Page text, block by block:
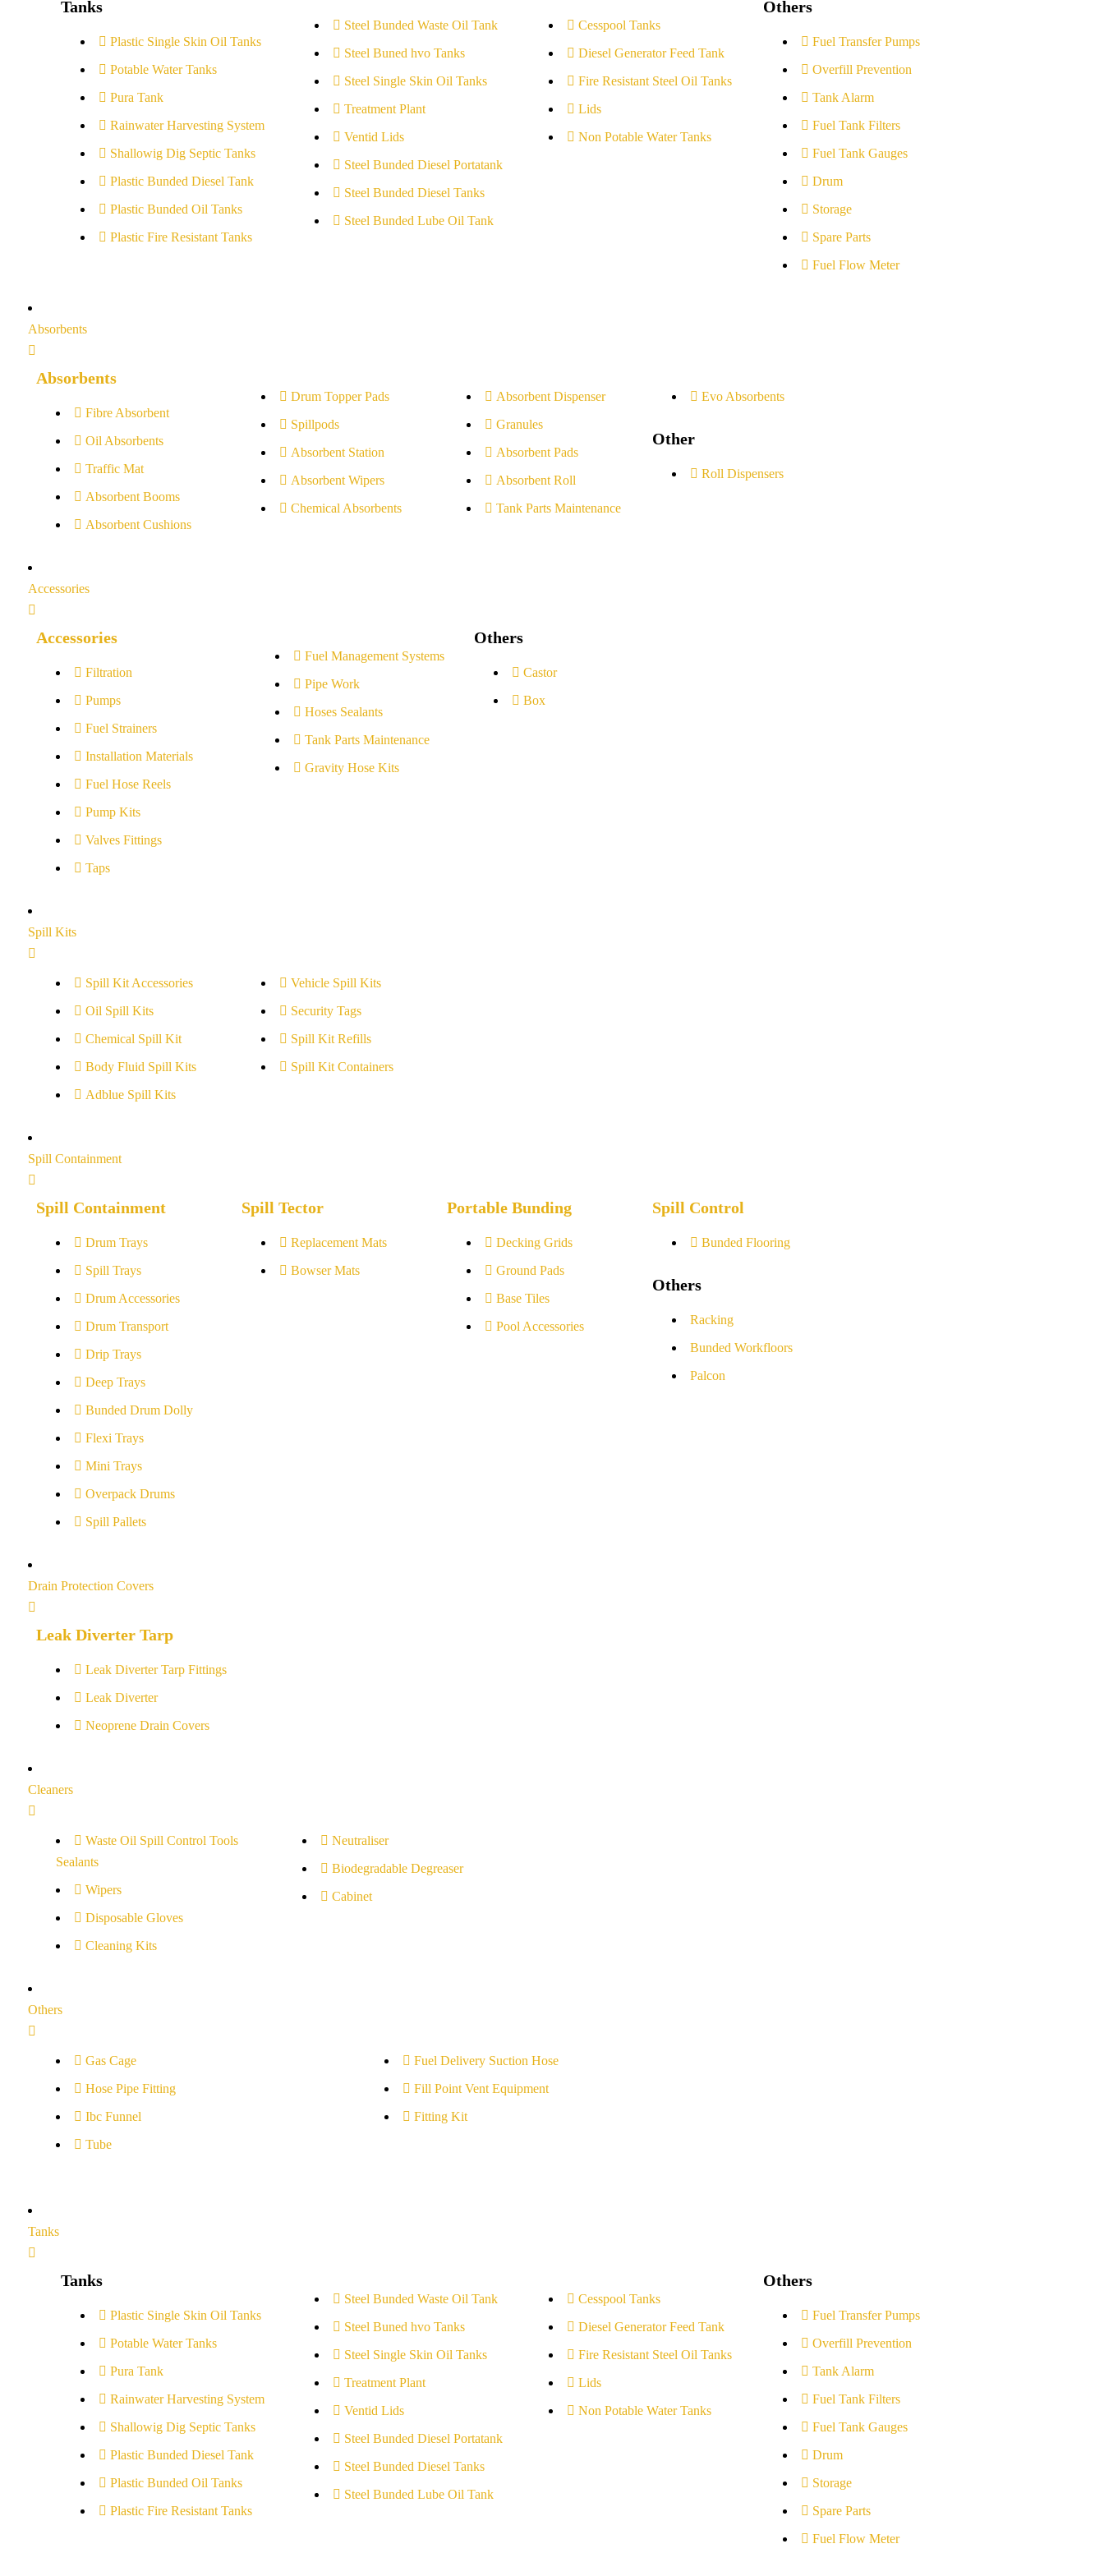
Tanks
Plastic Single Skin Oil Tanks
Potable Water Tanks
Pura Tank
Rainwater Harvesting System
Shallowig Dig Septic Tanks
Plastic Bunded Diesel Tank
Plastic Bunded Oil Tanks
Plastic Fire Resistant Tanks
Steel Bunded Waste Oil Tank
Steel Buned hvo Tanks
Steel Single Skin Oil Tanks
Treatment Plant
Ventid Lids
Steel Bunded Diesel Portatank
Steel Bunded Diesel Tanks
Steel Bunded Lube Oil Tank
Cesspool Tanks
Diesel Generator Feed Tank
Fire Resistant Steel Oil Tanks
Lids
Non Potable Water Tanks
Others
Fuel Transfer Pumps
Overfill Prevention
Tank Alarm
Fuel Tank Filters
Fuel Tank Gauges
Drum
Storage
Spare Parts
Fuel Flow Meter
Absorbents
Absorbents
Fibre Absorbent
Oil Absorbents
Traffic Mat
Absorbent Booms
Absorbent Cushions
Drum Topper Pads
Spillpods
Absorbent Station
Absorbent Wipers
Chemical Absorbents
Absorbent Dispenser
Granules
Absorbent Pads
Absorbent Roll
Tank Parts Maintenance
Evo Absorbents
Other
Roll Dispensers
Accessories
Accessories
Filtration
Pumps
Fuel Strainers
Installation Materials
Fuel Hose Reels
Pump Kits
Valves Fittings
Taps
Fuel Management Systems
Pipe Work
Hoses Sealants
Tank Parts Maintenance
Gravity Hose Kits
Others
Castor
Box
Spill Kits
Spill Kit Accessories
Oil Spill Kits
Chemical Spill Kit
Body Fluid Spill Kits
Adblue Spill Kits
Vehicle Spill Kits
Security Tags
Spill Kit Refills
Spill Kit Containers
Spill Containment
Spill Containment
Drum Trays
Spill Trays
Drum Accessories
Drum Transport
Drip Trays
Deep Trays
Bunded Drum Dolly
Flexi Trays
Mini Trays
Overpack Drums
Spill Pallets
Spill Tector
Replacement Mats
Bowser Mats
Portable Bunding
Decking Grids
Ground Pads
Base Tiles
Pool Accessories
Spill Control
Bunded Flooring
Others
Racking
Bunded Workfloors
Palcon
Drain Protection Covers
Leak Diverter Tarp
Leak Diverter Tarp Fittings
Leak Diverter
Neoprene Drain Covers
Cleaners
Waste Oil Spill Control Tools
Sealants
Wipers
Disposable Gloves
Cleaning Kits
Neutraliser
Biodegradable Degreaser
Cabinet
Others
Gas Cage
Hose Pipe Fitting
Ibc Funnel
Tube
Fuel Delivery Suction Hose
Fill Point Vent Equipment
Fitting Kit
Tanks
Tanks
Plastic Single Skin Oil Tanks
Potable Water Tanks
Pura Tank
Rainwater Harvesting System
Shallowig Dig Septic Tanks
Plastic Bunded Diesel Tank
Plastic Bunded Oil Tanks
Plastic Fire Resistant Tanks
Steel Bunded Waste Oil Tank
Steel Buned hvo Tanks
Steel Single Skin Oil Tanks
Treatment Plant
Ventid Lids
Steel Bunded Diesel Portatank
Steel Bunded Diesel Tanks
Steel Bunded Lube Oil Tank
Cesspool Tanks
Diesel Generator Feed Tank
Fire Resistant Steel Oil Tanks
Lids
Non Potable Water Tanks
Others
Fuel Transfer Pumps
Overfill Prevention
Tank Alarm
Fuel Tank Filters
Fuel Tank Gauges
Drum
Storage
Spare Parts
Fuel Flow Meter